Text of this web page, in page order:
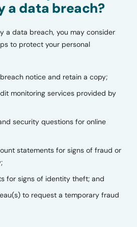
a data breach?
a data breach, you may consider
to protect your personal
notice and retain a copy;
monitoring services provided by
security questions for online
statements for signs of fraud or
for signs of identity theft; and
to request a temporary fraud